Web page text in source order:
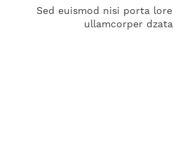
Sed euismod nisi porta
ullamcorper